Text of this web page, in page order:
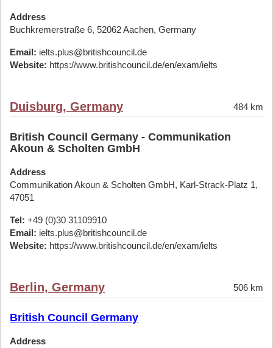
Address
Buchkremerstraße 6, 52062 Aachen, Germany
Email: ielts.plus@britishcouncil.de
Website: https://www.britishcouncil.de/en/exam/ielts
Duisburg, Germany 484 km
British Council Germany - Communikation
Akoun & Scholten GmbH
Address
Communikation Akoun & Scholten GmbH, Karl-Strack-Platz 1,
47051
Tel: +49 (0)30 31109910
Email: ielts.plus@britishcouncil.de
Website: https://www.britishcouncil.de/en/exam/ielts
Berlin, Germany 506 km
British Council Germany
Address